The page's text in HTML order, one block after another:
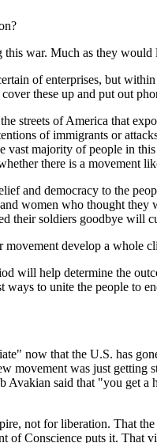
war. Much as they
of enterprises, but
these up and put out
streets of America that
of immigrants or
majority of people in
there is a movement
and democracy to the
women who thought
their soldiers goodbye will
develop a whole
will help determine the
to unite the people to
now that the U.S. has
movement was just
Avakian said that "you get a
not for liberation. That
of Conscience puts it.